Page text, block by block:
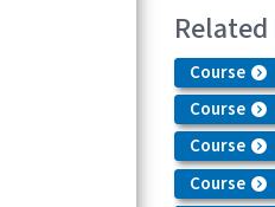
Related
Course
Course
Course
Course